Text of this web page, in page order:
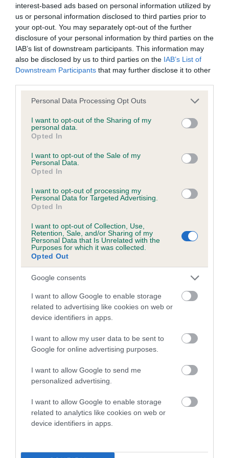
interest-based ads based on personal information utilized by
us or personal information disclosed to third parties prior to
your opt-out. You may separately opt-out of the further
disclosure of your personal information by third parties on the
IAB’s list of downstream participants. This information may
also be disclosed by us to third parties on the IAB’s List of
Downstream Participants that may further disclose it to other
Please note that this website/app uses one or more Google
not limited to your visit or usage behaviour. You may click to
grant or deny consent to Google and its third-party tags to
use your data for below specified purposes in below Google
consent section.
Personal Data Processing Opt Outs
I want to opt-out of the Sharing of my
personal data.
Opted In
I want to opt-out of the Sale of my
Personal Data.
Opted In
I want to opt-out of processing my
Personal Data for Targeted Advertising.
Opted In
I want to opt-out of Collection, Use,
Retention, Sale, and/or Sharing of my
Personal Data that Is Unrelated with the
Purposes for which it was collected.
Opted Out
Google consents
I want to allow Google to enable storage
related to advertising like cookies on web or
device identifiers in apps.
I want to allow my user data to be sent to
Google for online advertising purposes.
I want to allow Google to send me
personalized advertising.
I want to allow Google to enable storage
related to analytics like cookies on web or
device identifiers in apps.
BVA/KC/ISDS Eye Scheme - No Record Held
Our records indicate this health result is not recorded on
our system to meet The Kennel Club Health Standard.
Please contact the owner to confirm if it has been
obtained.
No Record Held
Our records indicate this health result is not recorded on
Please contact the owner to confirm if it has been
obtained.
Inbreeding coefficient
Coefficient of Inbreeding (CoI)
Inbreeding coefficient for POUNDROLL
FFATALL OBSESSION is 7.2%
21 generations available of which 7 are complete
Breed average CoI 5.2%
Breed Watch
Breed Watch category